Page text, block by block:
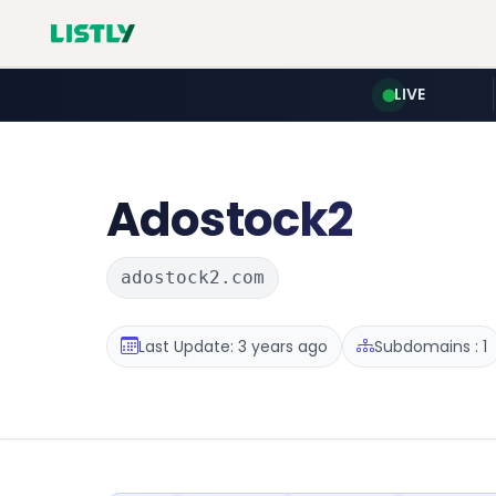
LIVE
Adostock2
adostock2.com
Last Update: 3 years ago Subdomains : 1